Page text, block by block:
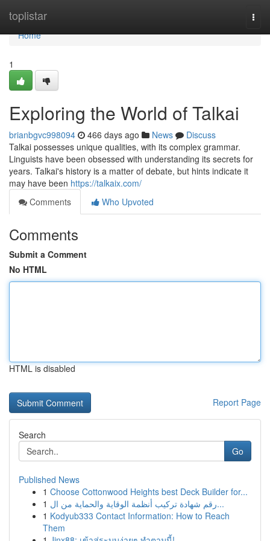
toplistar
Home
Home
1
Exploring the World of Talkai
brianbgvc998094 466 days ago News
Discuss
Talkai possesses unique qualities, with its complex grammar.
Linguists have been obsessed with understanding its secrets for
years. Talkai's history is a matter of debate, but hints indicate it
may have been https://talkaix.com/
Comments
Who Upvoted
Comments
Submit a Comment
No HTML
HTML is disabled
Report Page
Search
Go
Published News
1 Choose Cottonwood Heights best Deck Builder for...
1
رقم شهادة تركيب أنظمة الوقاية والحماية من ال...
1 Kodyub333 Contact Information: How to Reach
Them